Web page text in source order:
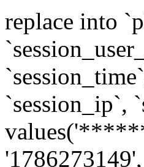
replace into
`session_ip`,